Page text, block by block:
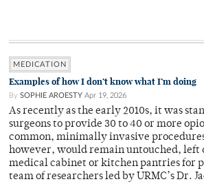
MEDICATION
Examples of how I don’t know what I’m doing
By SOPHIE AROESTY Apr 19, 2026
As recently as the early 2010s, it was
surgeons to provide 30 to 40 or more
common, minimally invasive
however, would remain untouched, left
medical cabinet or kitchen pantries for
team of researchers led by URMC’s Dr.